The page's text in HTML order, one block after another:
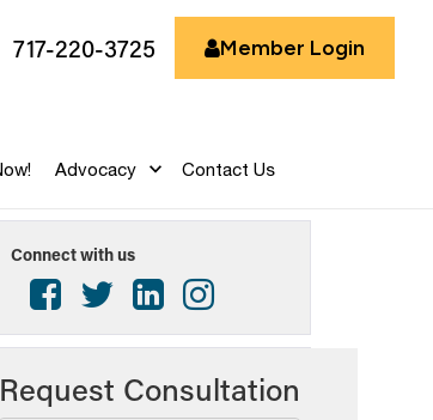
717-220-3725 Member Login
Advocacy Contact Us
Connect with us